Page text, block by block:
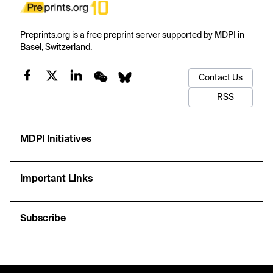
Preprints.org is a free preprint server supported by MDPI in
Basel, Switzerland.
Contact Us
RSS
MDPI Initiatives
Important Links
Subscribe